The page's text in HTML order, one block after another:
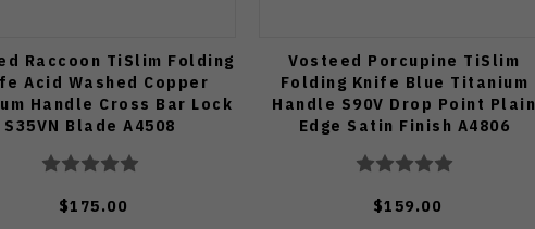
Raccoon TiSlim Folding
Acid Washed Copper
Handle Cross Bar Lock
S35VN Blade A4508
$175.00
Vosteed Porcupine TiSlim
Folding Knife Blue Titanium
Handle S90V Drop Point Plain
Edge Satin Finish A4806
$159.00